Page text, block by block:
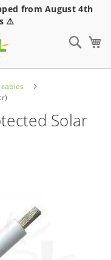
from August 4th
⚠️
Solar